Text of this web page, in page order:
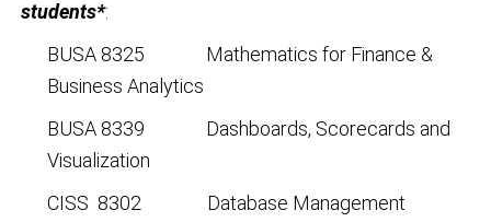
students*:
BUSA 8325 Mathematics for Finance &
Business Analytics
BUSA 8339 Dashboards, Scorecards and
Visualization
CISS 8302 Database Management